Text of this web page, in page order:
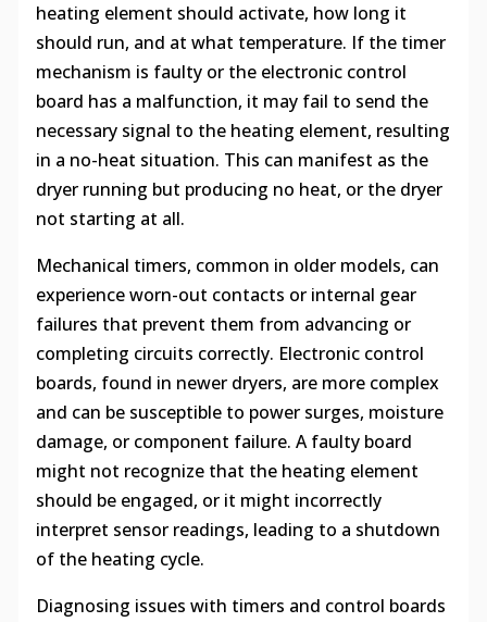
heating element should activate, how long it
should run, and at what temperature. If the timer
mechanism is faulty or the electronic control
board has a malfunction, it may fail to send the
necessary signal to the heating element, resulting
in a no-heat situation. This can manifest as the
dryer running but producing no heat, or the dryer
not starting at all.
Mechanical timers, common in older models, can
experience worn-out contacts or internal gear
failures that prevent them from advancing or
completing circuits correctly. Electronic control
boards, found in newer dryers, are more complex
and can be susceptible to power surges, moisture
damage, or component failure. A faulty board
might not recognize that the heating element
should be engaged, or it might incorrectly
interpret sensor readings, leading to a shutdown
of the heating cycle.
Diagnosing issues with timers and control boards